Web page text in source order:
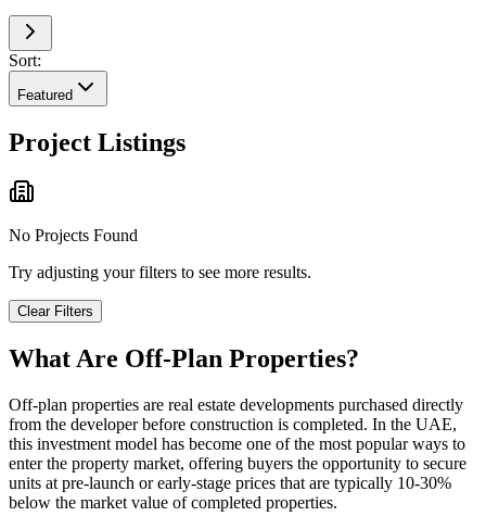
Sort:
Featured
Project Listings
No Projects Found
Try adjusting your filters to see more results.
Clear Filters
What Are Off-Plan Properties?
Off-plan properties are real estate developments purchased directly
from the developer before construction is completed. In the UAE,
this investment model has become one of the most popular ways to
enter the property market, offering buyers the opportunity to secure
units at pre-launch or early-stage prices that are typically 10-30%
below the market value of completed properties.